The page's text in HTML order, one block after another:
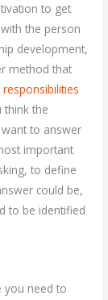
to get
the person
development,
method that
responsibilities
think the
to answer
important
to define
could be,
to be identified
you need to